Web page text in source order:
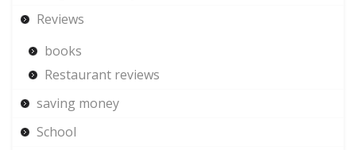
Reviews
books
Restaurant reviews
saving money
School